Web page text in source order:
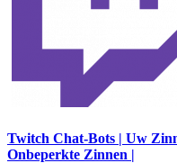
Twitch Chat-Bots | Uw
Onbeperkte Zinnen |